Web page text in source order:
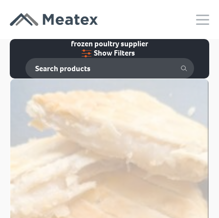
frozen poultry supplier
Show Filters